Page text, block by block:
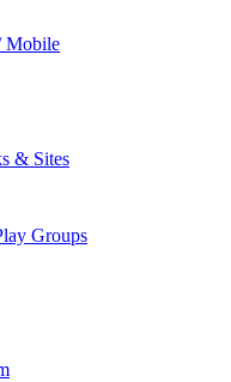
Mobile
& Sites
Groups